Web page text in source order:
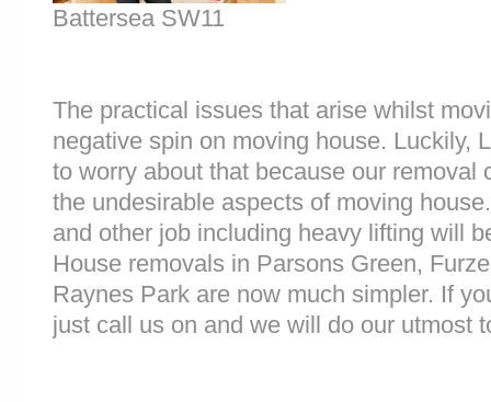
Battersea SW11
The practical issues that arise whilst
negative spin on moving house. Luckily,
to worry about that because our removal
the undesirable aspects of moving
and other job including heavy lifting will
House removals in Parsons Green,
Raynes Park are now much simpler. If
just call us on and we will do our utmost